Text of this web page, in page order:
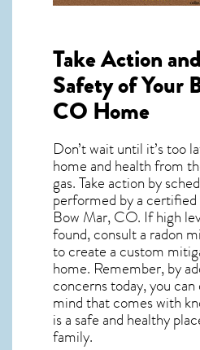
Take Action
Safety of Your
CO Home
Don’t wait until it’s too
home and health from
gas. Take action by
performed by a certified
Bow Mar, CO. If high
found, consult a radon
to create a custom
home. Remember, by
concerns today, you
mind that comes with
is a safe and healthy
family.